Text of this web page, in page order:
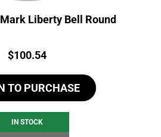
Liberty Bell Round
Price:
$100.54
TO PURCHASE
IN STOCK